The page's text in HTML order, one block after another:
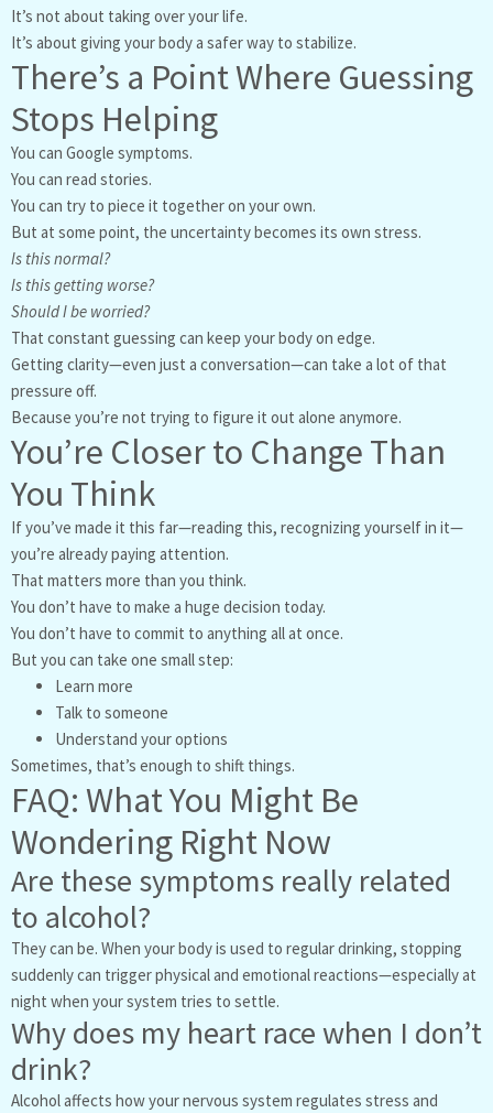
It’s not about taking over your life.
It’s about giving your body a safer way to stabilize.
There’s a Point Where Guessing
Stops Helping
You can Google symptoms.
You can read stories.
You can try to piece it together on your own.
But at some point, the uncertainty becomes its own stress.
Is this normal?
Is this getting worse?
Should I be worried?
That constant guessing can keep your body on edge.
Getting clarity—even just a conversation—can take a lot of that
pressure off.
Because you’re not trying to figure it out alone anymore.
You’re Closer to Change Than
You Think
If you’ve made it this far—reading this, recognizing yourself in it—
you’re already paying attention.
That matters more than you think.
You don’t have to make a huge decision today.
You don’t have to commit to anything all at once.
But you can take one small step:
Learn more
Talk to someone
Understand your options
Sometimes, that’s enough to shift things.
FAQ: What You Might Be
Wondering Right Now
Are these symptoms really related
to alcohol?
They can be. When your body is used to regular drinking, stopping
suddenly can trigger physical and emotional reactions—especially at
night when your system tries to settle.
Why does my heart race when I don’t
drink?
Alcohol affects how your nervous system regulates stress and